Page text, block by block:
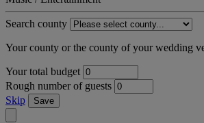
Search county
Your county or the county of your wedding
Your total budget
Rough number of guests
Skip
Save